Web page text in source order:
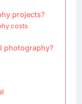
projects?
costs
photography?